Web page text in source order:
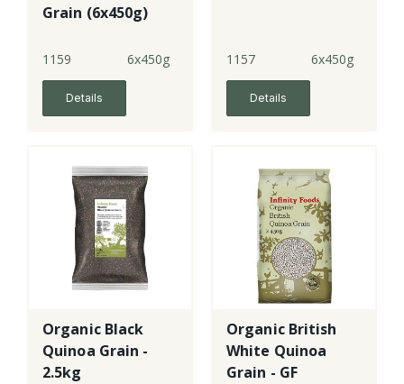
Grain (6x450g)
1159 6x450g
Details
1157 6x450g
Details
Organic Black
Quinoa Grain -
2.5kg
Organic British
White Quinoa
Grain - GF